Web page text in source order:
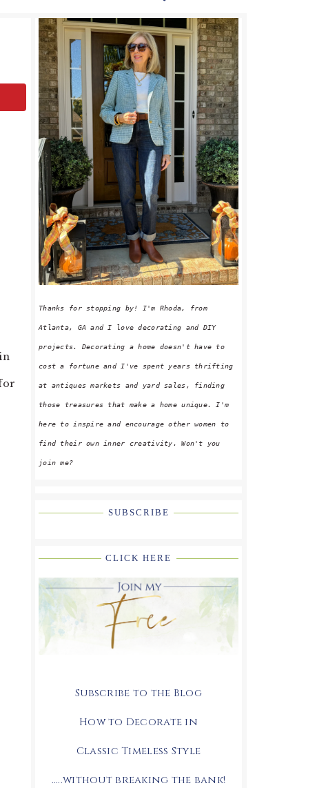
PRIMARY
SIDEBAR
Thanks for stopping by! I'm Rhoda, from
Atlanta, GA and I love decorating and DIY
projects. Decorating a home doesn't have to
cost a fortune and I've spent years thrifting
at antiques markets and yard sales, finding
those treasures that make a home unique. I'm
here to inspire and encourage other women to
find their own inner creativity. Won't you
join me?
SUBSCRIBE
CLICK HERE
Subscribe to the Blog
How to Decorate in
Classic Timeless Style
.....without breaking the bank!